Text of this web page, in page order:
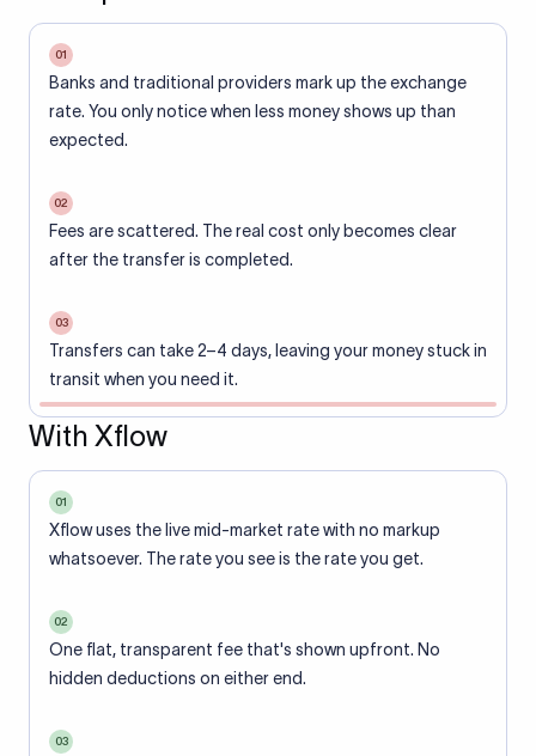
01
Banks and traditional providers mark up the exchange
rate. You only notice when less money shows up than
expected.
02
Fees are scattered. The real cost only becomes clear
after the transfer is completed.
03
Transfers can take 2–4 days, leaving your money stuck in
transit when you need it.
With Xflow
01
Xflow uses the live mid-market rate with no markup
whatsoever. The rate you see is the rate you get.
02
One flat, transparent fee that's shown upfront. No
hidden deductions on either end.
03